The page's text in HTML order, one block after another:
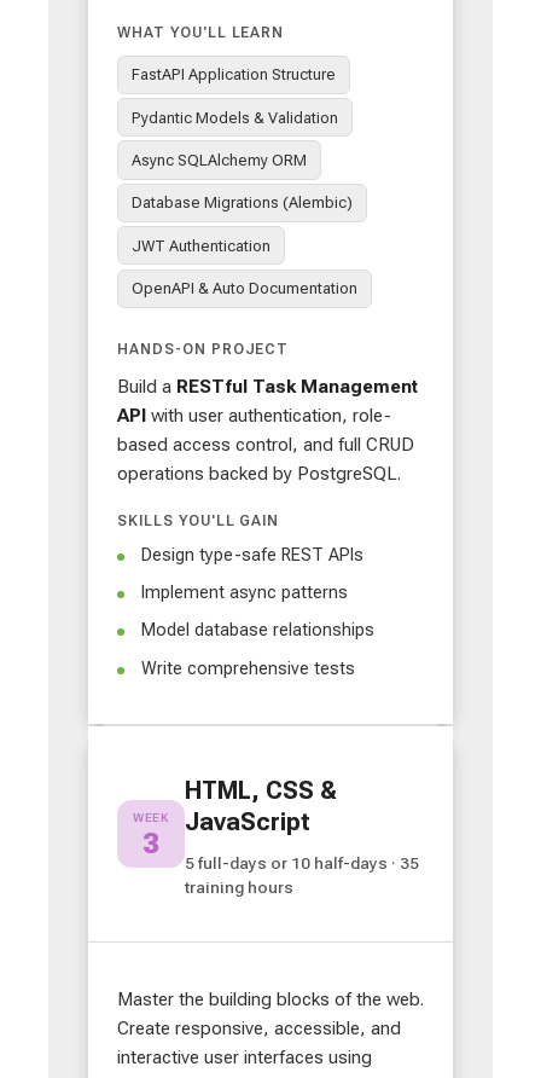
WHAT YOU'LL LEARN
FastAPI Application Structure
Pydantic Models & Validation
Async SQLAlchemy ORM
Database Migrations (Alembic)
JWT Authentication
OpenAPI & Auto Documentation
HANDS-ON PROJECT
Build a RESTful Task Management
API with user authentication, role-
based access control, and full CRUD
operations backed by PostgreSQL.
SKILLS YOU'LL GAIN
Design type-safe REST APIs
Implement async patterns
Model database relationships
Write comprehensive tests
WEEK
3
HTML, CSS &
JavaScript
5 full-days or 10 half-days · 35
training hours
Master the building blocks of the web.
Create responsive, accessible, and
interactive user interfaces using